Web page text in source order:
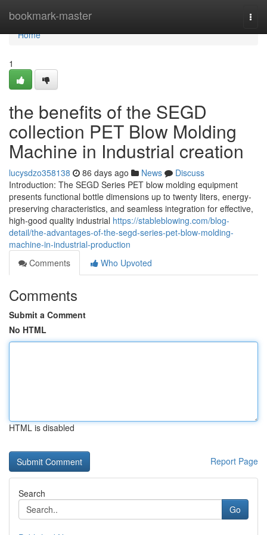
bookmark-master
Home
Home
1
the benefits of the SEGD
collection PET Blow Molding
Machine in Industrial creation
lucysdzo358138 86 days ago News
Discuss
Introduction: The SEGD Series PET blow molding equipment
presents functional bottle dimensions up to twenty liters, energy-
preserving characteristics, and seamless integration for effective,
high-good quality industrial https://stableblowing.com/blog-
detail/the-advantages-of-the-segd-series-pet-blow-molding-
machine-in-industrial-production
Comments
Who Upvoted
Comments
Submit a Comment
No HTML
HTML is disabled
Report Page
Search
Go